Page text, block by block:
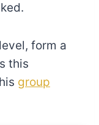
form a
this
group